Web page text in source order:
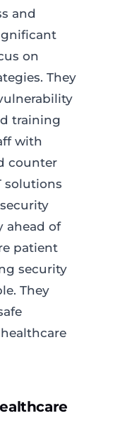
and
on
They
training
with
counter
solutions
ahead of
patient
security
They